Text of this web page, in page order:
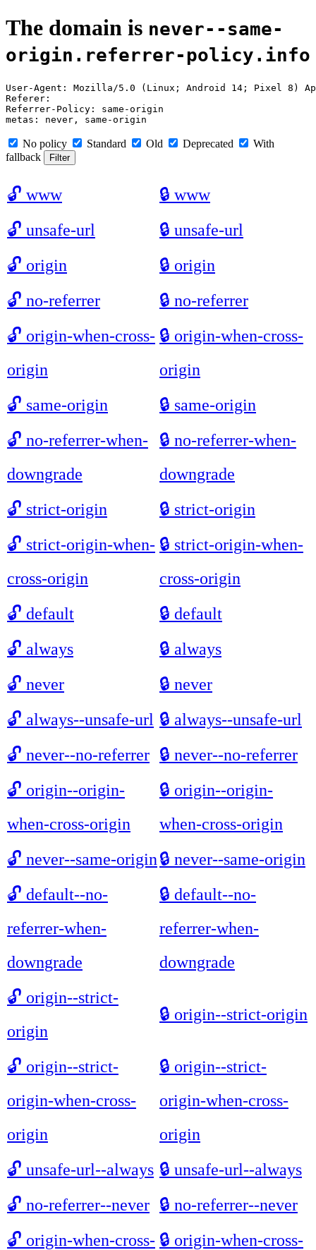
The domain is never--same-
origin.referrer-policy.info
User-Agent: Mozilla/5.0 (Linux; Android 14; Pixel 8)
Referer:
Referrer-Policy: same-origin
No policy Standard Old Deprecated
With
fallback
🔓 www 🔒 www
🔓 unsafe-url 🔒 unsafe-url
🔓 origin 🔒 origin
🔓 no-referrer 🔒 no-referrer
🔓 origin-when-cross-
origin
🔒 origin-when-cross-
origin
🔓 same-origin 🔒 same-origin
🔓 no-referrer-when-
downgrade
🔒 no-referrer-when-
downgrade
🔓 strict-origin 🔒 strict-origin
🔓 strict-origin-when-
cross-origin
🔒 strict-origin-when-
cross-origin
🔓 default 🔒 default
🔓 always 🔒 always
🔓 never 🔒 never
🔓 always--unsafe-url 🔒 always--unsafe-url
🔓 never--no-referrer 🔒 never--no-referrer
🔓 origin--origin-
when-cross-origin
🔒 origin--origin-
when-cross-origin
🔓 never--same-origin🔒 never--same-origin
🔓 default--no-
referrer-when-
downgrade
🔒 default--no-
referrer-when-
downgrade
🔓 origin--strict-
origin
🔒 origin--strict-origin
🔓 origin--strict-
origin-when-cross-
origin
🔒 origin--strict-
origin-when-cross-
origin
🔓 unsafe-url--always 🔒 unsafe-url--always
🔓 no-referrer--never 🔒 no-referrer--never
🔓 origin-when-cross- 🔒 origin-when-cross-